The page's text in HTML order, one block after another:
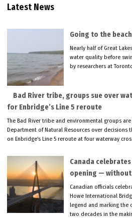
Latest News
Going to the
Nearly half of Great
water quality before
by researchers at
Bad River tribe, groups sue over
for Enbridge’s Line 5 reroute
The Bad River tribe and environmental groups
Department of Natural Resources over
on Enbridge’s Line 5 reroute at four waterway
Canada
opening — without
Canadian officials
Howe International
legend and marking the
two decades in the